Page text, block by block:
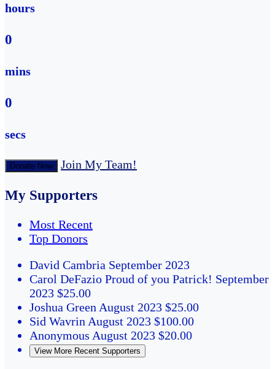
hours
0
mins
0
secs
Donate Now Join My Team!
My Supporters
Most Recent
Top Donors
David Cambria September 2023
Carol DeFazio Proud of you Patrick! September
2023 $25.00
Joshua Green August 2023 $25.00
Sid Wavrin August 2023 $100.00
Anonymous August 2023 $20.00
View More Recent Supporters